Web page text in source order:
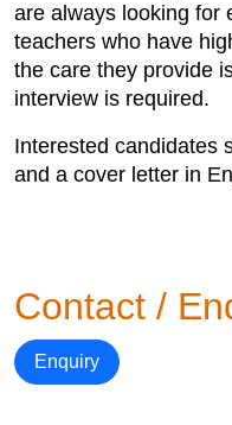
are always looking for
teachers who have
the care they provide
interview is required.
Interested candidates
and a cover letter in
Contact /
Enquiry